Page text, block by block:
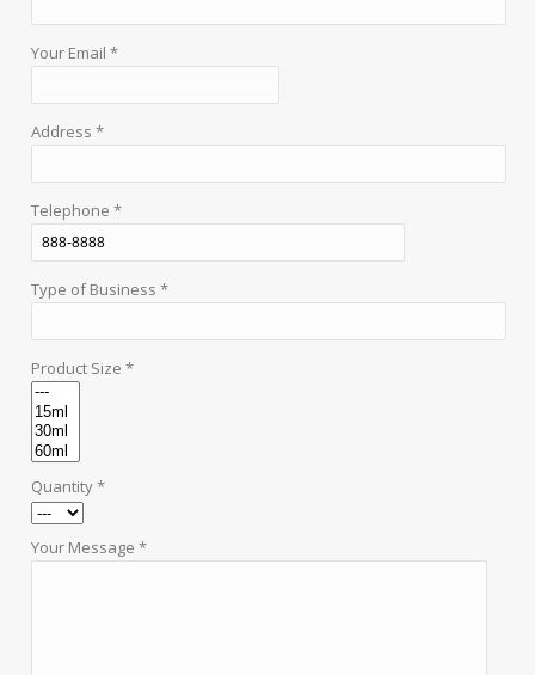
Your Email *
Address *
Telephone *
Type of Business *
Product Size *
Quantity *
Your Message *